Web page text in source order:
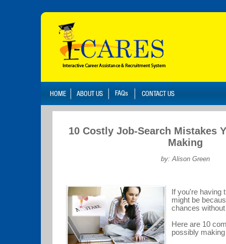
10 Costly Job-Search Mistakes
Making
by: Alison Green
If you're having
might be
chances
Here are 10
possibly